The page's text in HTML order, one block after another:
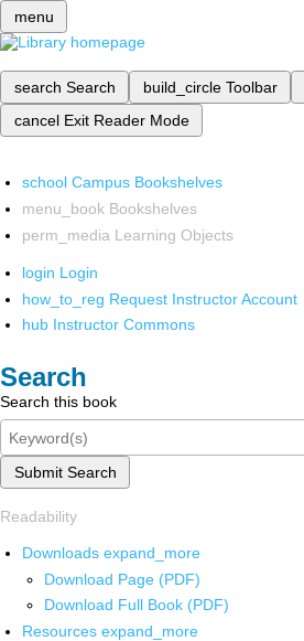
menu
search Search build_circle Toolbar
cancel Exit Reader Mode
school Campus Bookshelves
menu_book Bookshelves
perm_media Learning Objects
login Login
how_to_reg Request Instructor Account
hub Instructor Commons
Search
Search this book
Submit Search
Readability
Downloads expand_more
Download Page (PDF)
Download Full Book (PDF)
Resources expand_more